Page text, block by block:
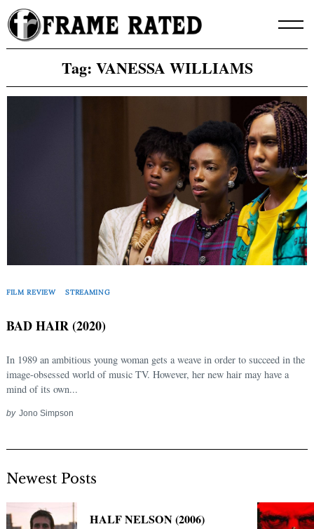
Skip
to
content
Tag: VANESSA WILLIAMS
FILM REVIEW STREAMING
BAD HAIR (2020)
In 1989 an ambitious young woman gets a weave in order to succeed in the
image-obsessed world of music TV. However, her new hair may have a
mind of its own...
by Jono Simpson
Newest Posts
HALF NELSON (2006)
for: